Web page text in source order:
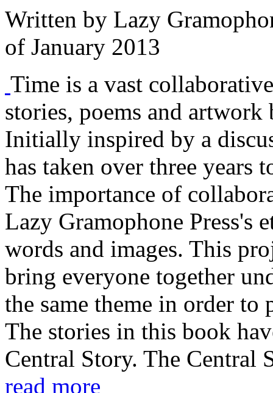
Written by Lazy
of January 2013
Time is a vast
stories, poems and
Initially inspired by a
has taken over three
The importance of
Lazy Gramophone Press's
words and images. This
bring everyone together
the same theme in order
The stories in this book
Central Story. The Central
read more